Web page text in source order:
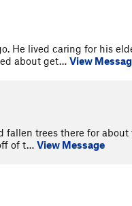
He lived caring for his
about get… View
fallen trees there for
of t… View Message